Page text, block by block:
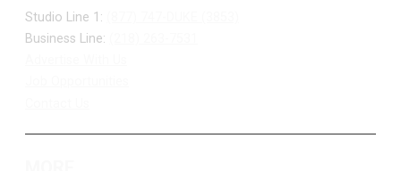
Studio Line 1:
Business Line: